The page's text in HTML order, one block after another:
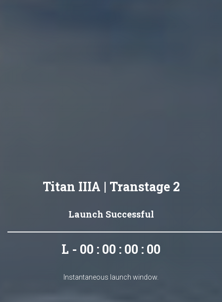
Titan IIIA | Transtage 2
Launch Successful
L - 00 : 00 : 00 : 00
Instantaneous launch window.